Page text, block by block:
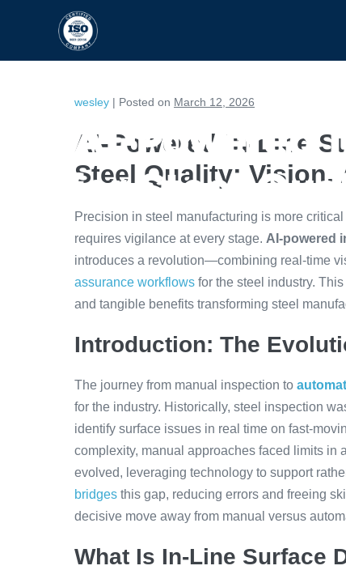
AI-Powered
for Steel
wesley | Posted on March 12, 2026
AI-Powered In-Line
Steel Quality: Vision,
Precision in steel manufacturing is more
requires vigilance at every stage. AI-powered
introduces a revolution—combining real-time
assurance workflows for the steel industry.
and tangible benefits transforming steel
Introduction: The
The journey from manual inspection to
for the industry. Historically, steel inspection
identify surface issues in real time on fast-
complexity, manual approaches faced limits in
evolved, leveraging technology to support
bridges this gap, reducing errors and freeing
decisive move away from manual versus
What Is In-Line Surface